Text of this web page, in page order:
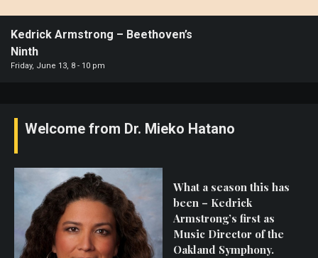
Kedrick Armstrong – Beethoven’s
Ninth
Friday, June 13, 8 - 10 pm
Welcome from Dr. Mieko Hatano
What a season this has
been – Kedrick
Armstrong’s first as
Music Director of the
Oakland Symphony.